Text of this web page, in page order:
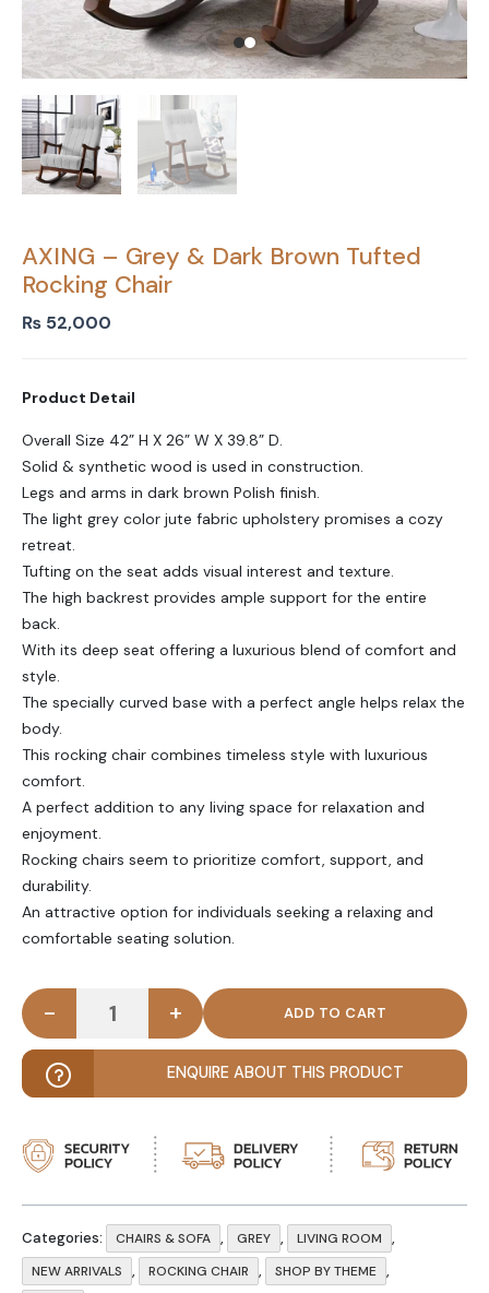
AXING – Grey & Dark Brown Tufted
Rocking Chair
₨ 52,000
Product Detail
Overall Size 42” H X 26” W X 39.8” D.
Solid & synthetic wood is used in construction.
Legs and arms in dark brown Polish finish.
The light grey color jute fabric upholstery promises a cozy
retreat.
Tufting on the seat adds visual interest and texture.
The high backrest provides ample support for the entire
back.
With its deep seat offering a luxurious blend of comfort and
style.
The specially curved base with a perfect angle helps relax the
body.
This rocking chair combines timeless style with luxurious
comfort.
A perfect addition to any living space for relaxation and
enjoyment.
Rocking chairs seem to prioritize comfort, support, and
durability.
An attractive option for individuals seeking a relaxing and
comfortable seating solution.
AXING - Grey & Dark Brown Tufted Rocking Chair
- +
ENQUIRE ABOUT THIS PRODUCT
Categories: CHAIRS & SOFA , GREY , LIVING ROOM ,
NEW ARRIVALS , ROCKING CHAIR , SHOP BY THEME ,